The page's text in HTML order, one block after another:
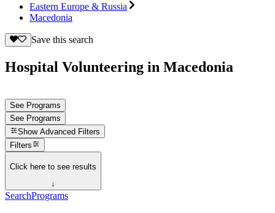
Eastern Europe & Russia
Macedonia
Save this search
Hospital Volunteering in Macedonia
See Programs
See Programs
Show Advanced Filters
Filters
Click here to see results
↓
SearchPrograms